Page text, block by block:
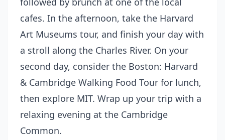
cafes. In the afternoon, take the Harvard
Art Museums tour, and finish your day with
a stroll along the Charles River. On your
second day, consider the Boston: Harvard
& Cambridge Walking Food Tour for lunch,
then explore MIT. Wrap up your trip with a
relaxing evening at the Cambridge
Common.